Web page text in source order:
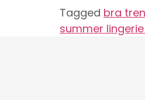
Tagged bra
summer